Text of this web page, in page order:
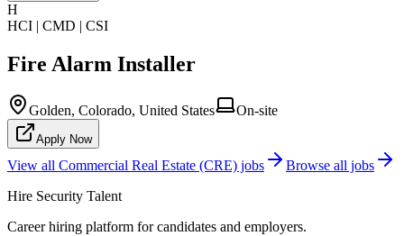
H
HCI | CMD | CSI
Fire Alarm Installer
Golden, Colorado, United States On-site
Apply Now
View all Commercial Real Estate (CRE) jobs
Browse all jobs
Hire Security Talent
Career hiring platform for candidates and employers.